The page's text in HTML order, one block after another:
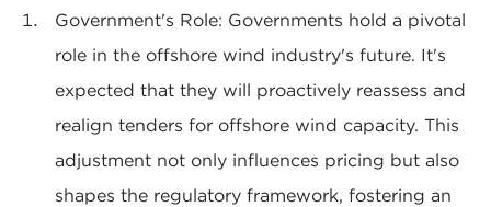
Government's Role: Governments hold a pivotal
role in the offshore wind industry's future. It's
expected that they will proactively reassess and
realign tenders for offshore wind capacity. This
adjustment not only influences pricing but also
shapes the regulatory framework, fostering an